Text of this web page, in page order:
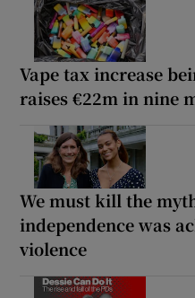
Vape tax increase
raises €22m in nine
We must kill the
independence was
violence